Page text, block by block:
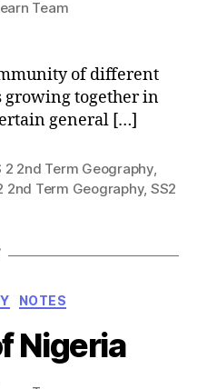
Team
date
of different
growing together in
general […]
2 2nd Term Geography,
2nd Term Geography, SS2
NOTES
Nigeria
Post